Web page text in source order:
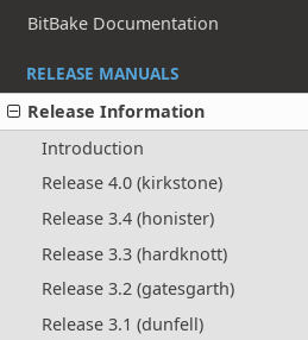
BitBake Documentation
RELEASE MANUALS
Release Information
Introduction
Release 4.0 (kirkstone)
Release 3.4 (honister)
Release 3.3 (hardknott)
Release 3.2 (gatesgarth)
Release 3.1 (dunfell)